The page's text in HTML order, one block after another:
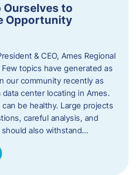
Ourselves to
Opportunity
& CEO, Ames Regional
Few topics have generated as
our community recently as
center locating in Ames.
be healthy. Large projects
careful analysis, and
also withstand…